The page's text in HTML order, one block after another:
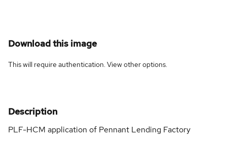
Download this image
This will require authentication. Viewother options.
Description
PLF-HCM application of Pennant Lending Factory